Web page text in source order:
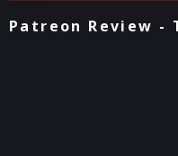
Patreon Review -